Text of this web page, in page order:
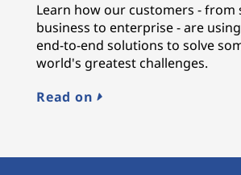
Learn how our customers - from
business to enterprise - are using
end-to-end solutions to solve
world's greatest challenges.
Read on